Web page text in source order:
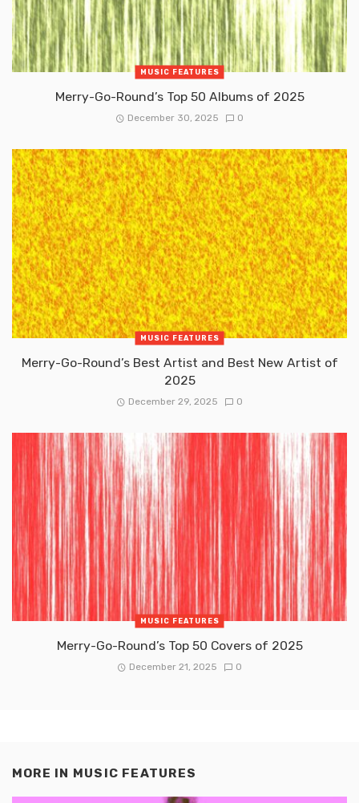
MUSIC FEATURES
Merry-Go-Round’s Top 50 Albums of 2025
December 30, 2025 0
MUSIC FEATURES
Merry-Go-Round’s Best Artist and Best New Artist of
2025
December 29, 2025 0
MUSIC FEATURES
Merry-Go-Round’s Top 50 Covers of 2025
December 21, 2025 0
MORE IN MUSIC FEATURES